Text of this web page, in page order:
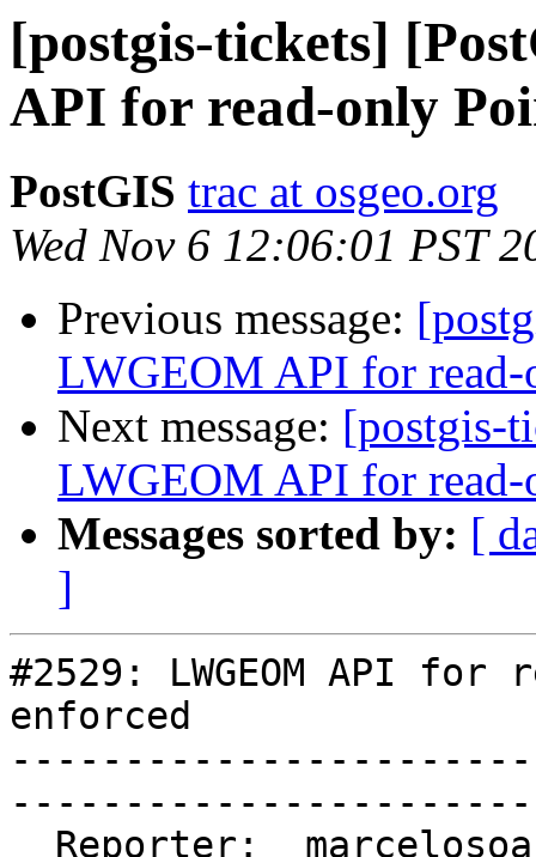
[postgis-tickets]
API for read-only
PostGIS trac at osgeo.org
Wed Nov 6 12:06:01 PST
Previous message:
LWGEOM API for
Next message: [postgis-
LWGEOM API for
Messages sorted by: [
]
#2529: LWGEOM API
enforced